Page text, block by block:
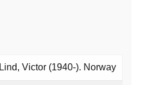
Lind, Victor (1940-). Norway